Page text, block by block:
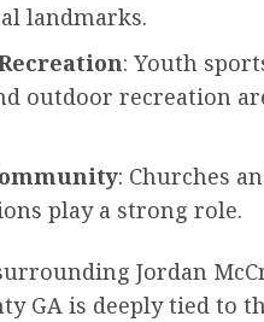
landmarks.
: Youth
outdoor recreation
: Churches
play a strong role.
Jordan
GA is deeply tied to